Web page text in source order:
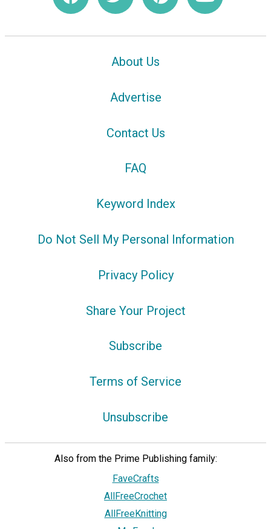
About Us
Advertise
Contact Us
FAQ
Keyword Index
Do Not Sell My Personal Information
Privacy Policy
Share Your Project
Subscribe
Terms of Service
Unsubscribe
Privacy Choices
Also from the Prime Publishing family:
FaveCrafts